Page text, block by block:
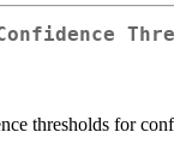
thresholds for